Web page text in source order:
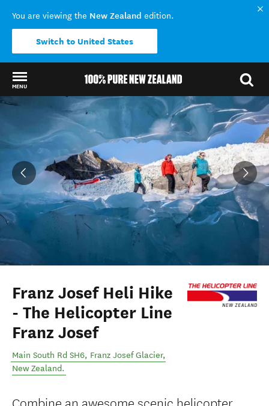
You are viewing the New Zealand edition.
Switch to United States
MENU
Back to my results
Franz Josef Heli Hike
- The Helicopter Line
Franz Josef
Main South Rd SH6, Franz Josef Glacier,
New Zealand.
Combine an awesome scenic helicopter